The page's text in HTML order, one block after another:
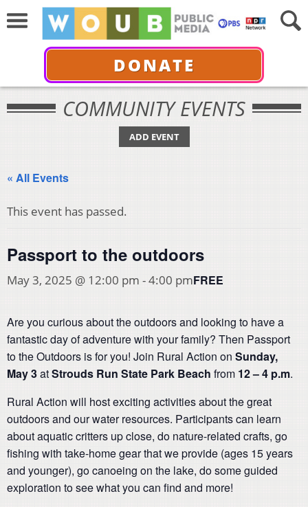
DONATE
COMMUNITY EVENTS
ADD EVENT
« All Events
This event has passed.
Passport to the outdoors
May 3, 2025 @ 12:00 pm -4:00 pmFREE
Are you curious about the outdoors and looking to have a
fantastic day of adventure with your family? Then Passport
to the Outdoors is for you! Join Rural Action on Sunday,
May 3atStrouds Run State Park Beach from 12 – 4 p.m.
Rural Action will host exciting activities about the great
outdoors and our water resources. Participants can learn
about aquatic critters up close, do nature-related crafts, go
fishing with take-home gear that we provide (ages 15 years
and younger), go canoeing on the lake, do some guided
exploration to see what you can find and more!